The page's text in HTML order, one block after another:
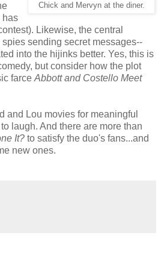
Chick and Mervyn at the diner.
has
Likewise, the central
sending secret messages--
into the hijinks better. Yes, this is
but consider how the plot
farce Abbott and Costello Meet
and Lou movies for meaningful
laugh. And there are more than
It? to satisfy the duo's fans...and
new ones.